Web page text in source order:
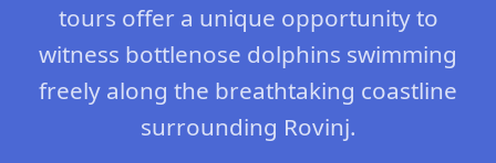
tours offer a unique opportunity to
witness bottlenose dolphins swimming
freely along the breathtaking coastline
surrounding Rovinj.